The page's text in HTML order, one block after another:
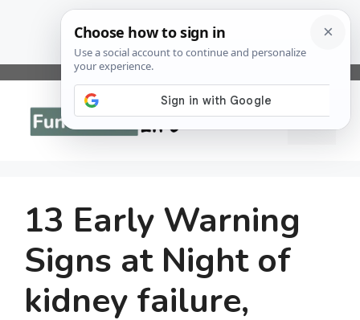
Skip
content
Menu
13 Early Warning
Signs at Night of
kidney failure,